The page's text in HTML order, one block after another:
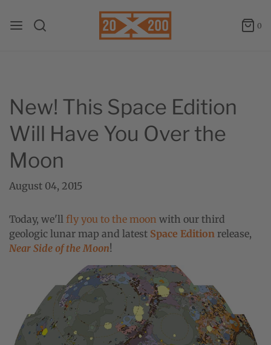
0
New! This Space Edition
Will Have You Over the
Moon
August 04, 2015
Today, we'll fly you to the moon with our third
geologic lunar map and latest Space Edition release,
Near Side of the Moon!